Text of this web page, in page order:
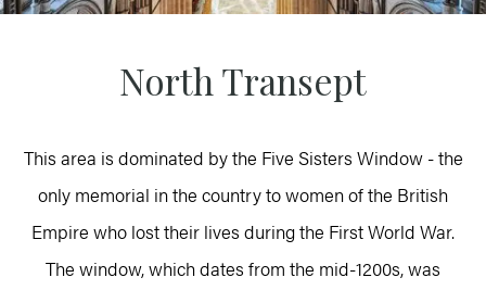
North Transept
This area is dominated by the Five Sisters Window - the
only memorial in the country to women of the British
Empire who lost their lives during the First World War.
The window, which dates from the mid-1200s, was